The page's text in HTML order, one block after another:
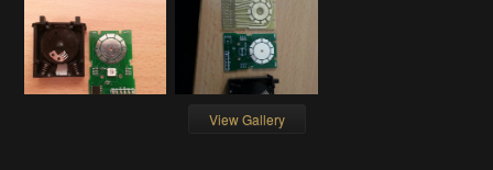
View Gallery